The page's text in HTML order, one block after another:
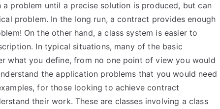
problem until a precise solution is produced, but can
problem. In the long run, a contract provides enough
On the other hand, a class system is easier to
In typical situations, many of the basic
what you define, from no one point of view you would
the application problems that you would need
for those looking to achieve contract
their work. These are classes involving a class